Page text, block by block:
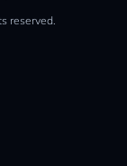
reserved.